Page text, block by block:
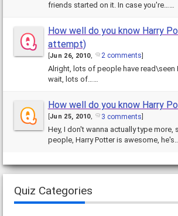
friends started on it. In case you're……
How well do you know Harry
attempt)
Jun 26, 2010, 2 comments
Alright, lots of people have read\seen
wait, lots of……
How well do you know Harry
Jun 25, 2010, 3 comments
Hey, I don't wanna actually type more,
people, Harry Potter is awesome,
Quiz Categories